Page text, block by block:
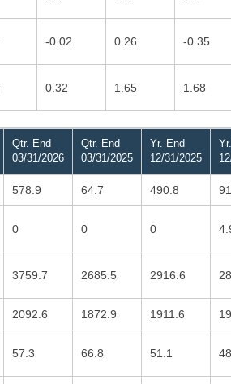
-0.02 0.26 -0.35
0.32 1.65 1.68
Qtr. End
03/31/2026
Qtr. End
03/31/2025
Yr. End
12/31/2025
578.9 64.7 490.8 91
0 0 0
3759.7 2685.5 2916.6
2092.6 1872.9 1911.6
57.3 66.8 51.1 48